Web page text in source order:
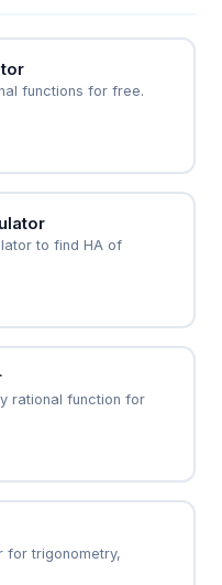
to s = -1 and s = -3
and predictable.
functions for free.
to find HA of
rational function for
for trigonometry,